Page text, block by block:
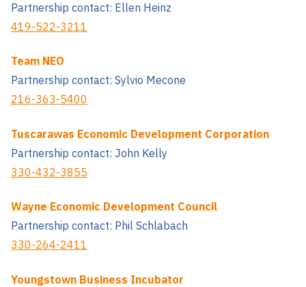
Partnership contact: Ellen Heinz
419-522-3211
Team NEO
Partnership contact: Sylvio Mecone
216-363-5400
Tuscarawas Economic Development Corporation
Partnership contact: John Kelly
330-432-3855
Wayne Economic Development Council
Partnership contact: Phil Schlabach
330-264-2411
Youngstown Business Incubator